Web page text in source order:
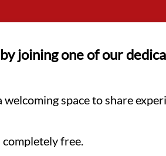
joining one of our
space to share
completely free.